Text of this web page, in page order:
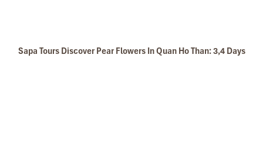
Sapa Tours Discover Pear Flowers In Quan Ho Than: 3,4 Days